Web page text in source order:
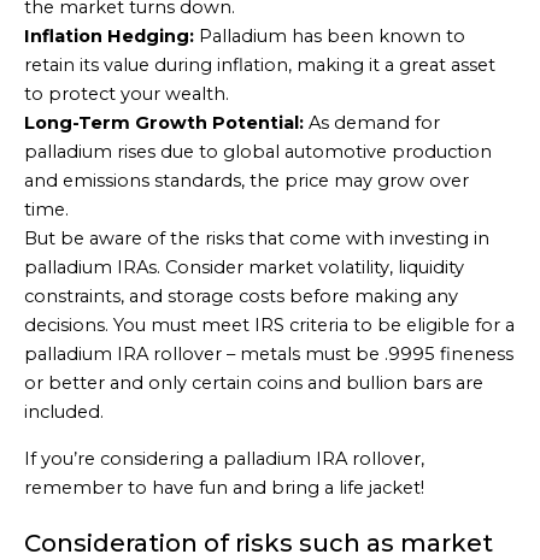
the market turns down.
Inflation Hedging: Palladium has been known to
retain its value during inflation, making it a great asset
to protect your wealth.
Long-Term Growth Potential: As demand for
palladium rises due to global automotive production
and emissions standards, the price may grow over
time.
But be aware of the risks that come with investing in
palladium IRAs. Consider market volatility, liquidity
constraints, and storage costs before making any
decisions. You must meet IRS criteria to be eligible for a
palladium IRA rollover – metals must be .9995 fineness
or better and only certain coins and bullion bars are
included.
If you’re considering a palladium IRA rollover,
remember to have fun and bring a life jacket!
Consideration of risks such as market